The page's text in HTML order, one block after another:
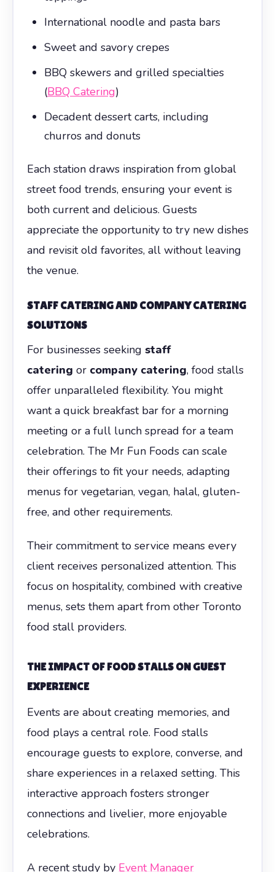
International noodle and pasta bars
Sweet and savory crepes
BBQ skewers and grilled specialties
(BBQ Catering)
Decadent dessert carts, including
churros and donuts
Each station draws inspiration from global
street food trends, ensuring your event is
both current and delicious. Guests
appreciate the opportunity to try new dishes
and revisit old favorites, all without leaving
the venue.
STAFF CATERING AND COMPANY CATERING
SOLUTIONS
For businesses seeking staff
catering or company catering, food stalls
offer unparalleled flexibility. You might
want a quick breakfast bar for a morning
meeting or a full lunch spread for a team
celebration. The Mr Fun Foods can scale
their offerings to fit your needs, adapting
menus for vegetarian, vegan, halal, gluten-
free, and other requirements.
Their commitment to service means every
client receives personalized attention. This
focus on hospitality, combined with creative
menus, sets them apart from other Toronto
food stall providers.
THE IMPACT OF FOOD STALLS ON GUEST
EXPERIENCE
Events are about creating memories, and
food plays a central role. Food stalls
encourage guests to explore, converse, and
share experiences in a relaxed setting. This
interactive approach fosters stronger
connections and livelier, more enjoyable
celebrations.
A recent study by Event Manager